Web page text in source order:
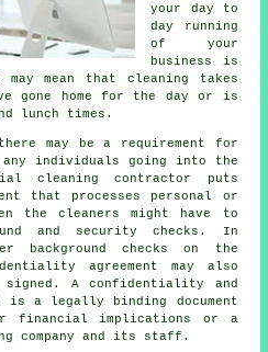
your day to
day running
of your
business is
mean that cleaning takes
gone home for the day or is
lunch times.
may be a requirement for
any individuals going into the
cleaning contractor puts
that processes personal or
the cleaners might have to
and security checks. In
background checks on the
agreement may also
signed. A confidentiality and
is a legally binding document
financial implications or a
company and its staff.